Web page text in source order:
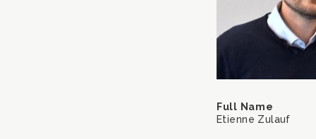
Full Name
Etienne Zulauf